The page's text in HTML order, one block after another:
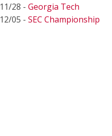
11/28 - Georgia Tech
12/05 - SEC Championship